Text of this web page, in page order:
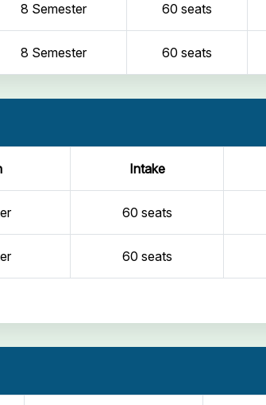
8 Semester 60 seats
8 Semester 60 seats
Intake
60 seats
60 seats